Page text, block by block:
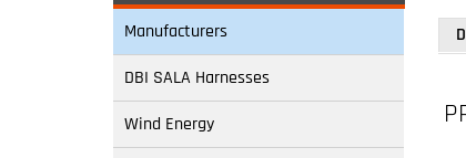
Manufacturers
DBI SALA Harnesses
Wind Energy